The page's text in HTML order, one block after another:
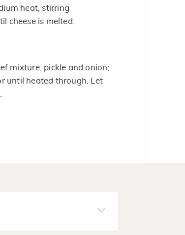
heat, stirring
cheese is melted.
mixture, pickle and onion;
until heated through. Let